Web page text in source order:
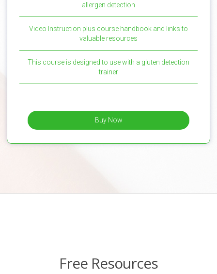
allergen detection
Video Instruction plus course handbook and links to
valuable resources
This course is designed to use with a gluten detection
trainer
Buy Now
Free Resources